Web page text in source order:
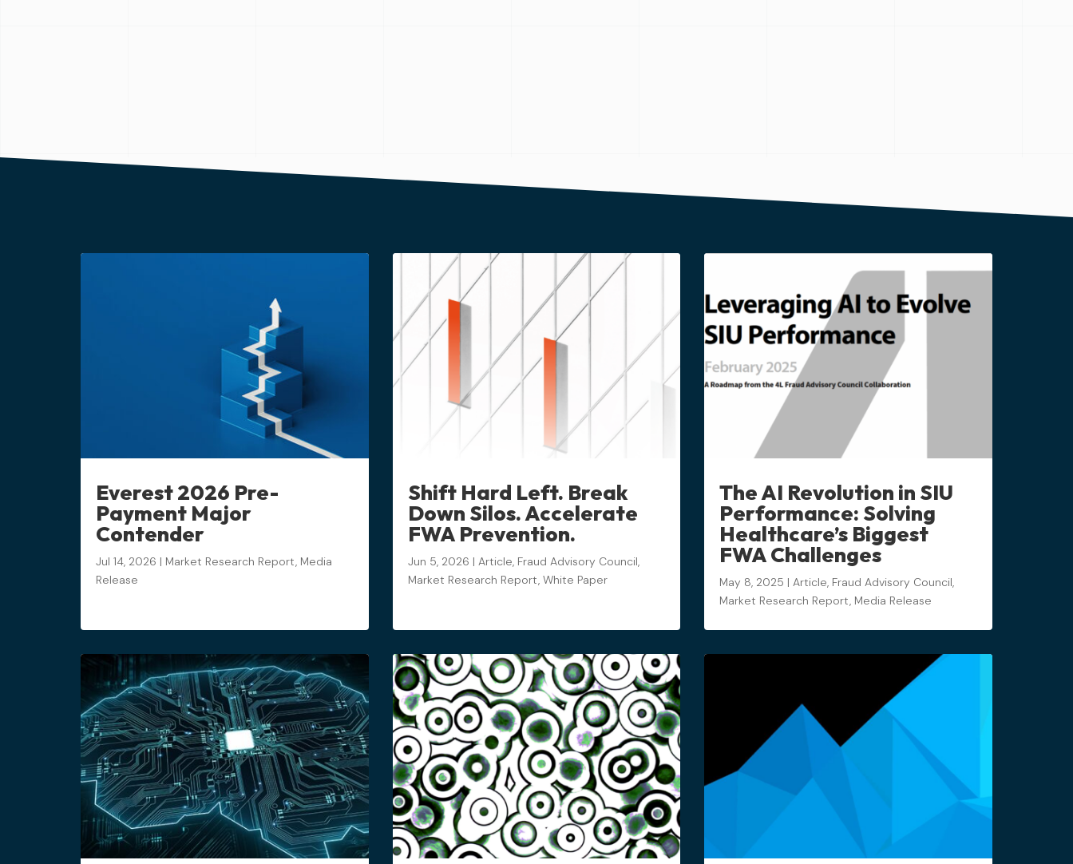
Everest 2026 Pre-
Payment Major
Contender
Jul 14, 2026 | Market Research Report, Media
Release
Shift Hard Left. Break
Down Silos. Accelerate
FWA Prevention.
Jun 5, 2026 | Article, Fraud Advisory Council,
Market Research Report, White Paper
The AI Revolution in SIU
Performance: Solving
Healthcare’s Biggest
FWA Challenges
May 8, 2025 |Article, Fraud Advisory Council,
Market Research Report, Media Release